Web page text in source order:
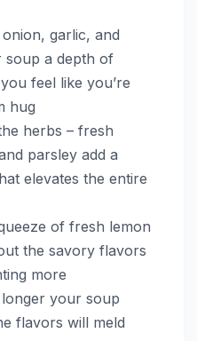
garlic, and
soup a depth of
feel like you’re
hug
herbs – fresh
parsley add a
elevates the entire
of fresh lemon
the savory flavors
more
your soup
flavors will meld